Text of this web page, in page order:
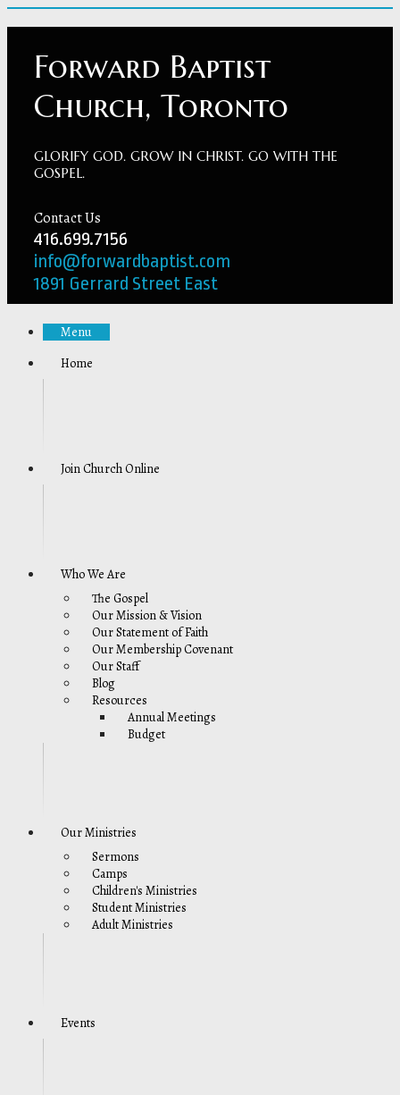
Forward Baptist
Church, Toronto
GLORIFY GOD. GROW IN CHRIST. GO WITH THE
GOSPEL.
Contact Us
416.699.7156
info@forwardbaptist.com
1891 Gerrard Street East
Menu
Home
Join Church Online
Who We Are
The Gospel
Our Mission & Vision
Our Statement of Faith
Our Membership Covenant
Our Staff
Blog
Resources
Annual Meetings
Budget
Our Ministries
Sermons
Camps
Children's Ministries
Student Ministries
Adult Ministries
Events